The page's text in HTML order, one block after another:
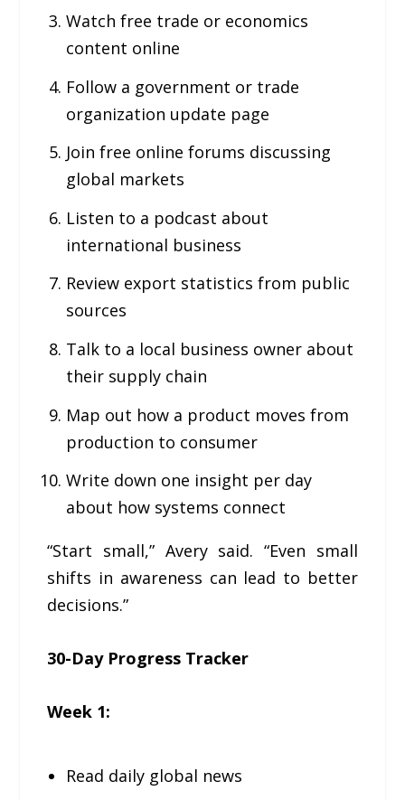
Watch free trade or economics
content online
Follow a government or trade
organization update page
Join free online forums discussing
global markets
Listen to a podcast about
international business
Review export statistics from public
sources
Talk to a local business owner about
their supply chain
Map out how a product moves from
production to consumer
Write down one insight per day
about how systems connect
“Start small,” Avery said. “Even small
shifts in awareness can lead to better
decisions.”
30-Day Progress Tracker
Week 1:
Read daily global news